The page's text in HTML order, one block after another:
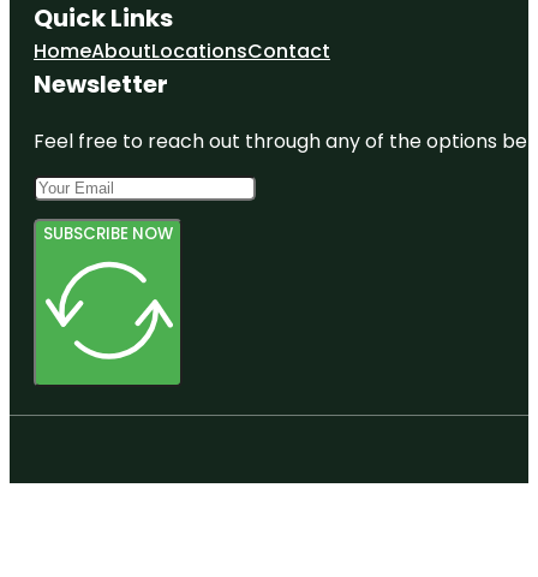
Quick Links
HomeAboutLocationsContact
Newsletter
Feel free to reach out through any of the options
SUBSCRIBE NOW